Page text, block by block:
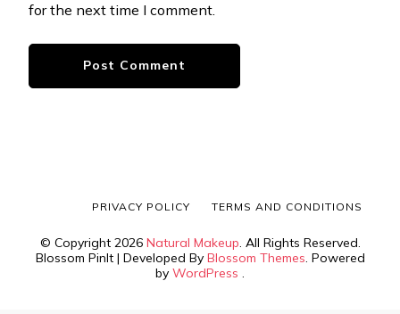
for the next time I comment.
© Copyright 2026 Natural Makeup. All Rights Reserved.
Blossom PinIt | Developed By Blossom Themes. Powered
by WordPress .
PRIVACY POLICY TERMS AND CONDITIONS